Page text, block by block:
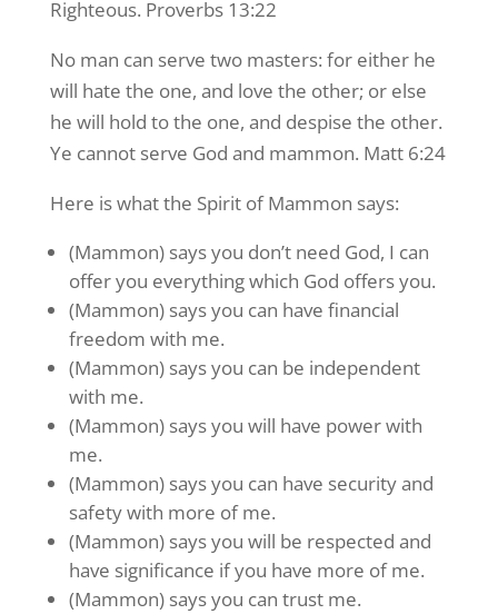
Righteous. Proverbs 13:22
No man can serve two masters: for either he
will hate the one, and love the other; or else
he will hold to the one, and despise the other.
Ye cannot serve God and mammon. Matt 6:24
Here is what the Spirit of Mammon says:
(Mammon) says you don’t need God, I can
offer you everything which God offers you.
(Mammon) says you can have financial
freedom with me.
(Mammon) says you can be independent
with me.
(Mammon) says you will have power with
me.
(Mammon) says you can have security and
safety with more of me.
(Mammon) says you will be respected and
have significance if you have more of me.
(Mammon) says you can trust me.